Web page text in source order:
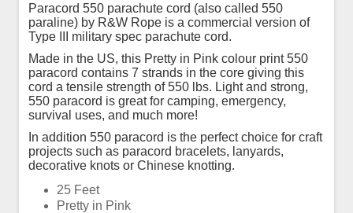
Paracord 550 parachute cord (also called 550
paraline) by R&W Rope is a commercial version of
Type III military spec parachute cord.
Made in the US, this Pretty in Pink colour print 550
paracord contains 7 strands in the core giving this
cord a tensile strength of 550 lbs. Light and strong,
550 paracord is great for camping, emergency,
survival uses, and much more!
In addition 550 paracord is the perfect choice for craft
projects such as paracord bracelets, lanyards,
decorative knots or Chinese knotting.
25 Feet
Pretty in Pink